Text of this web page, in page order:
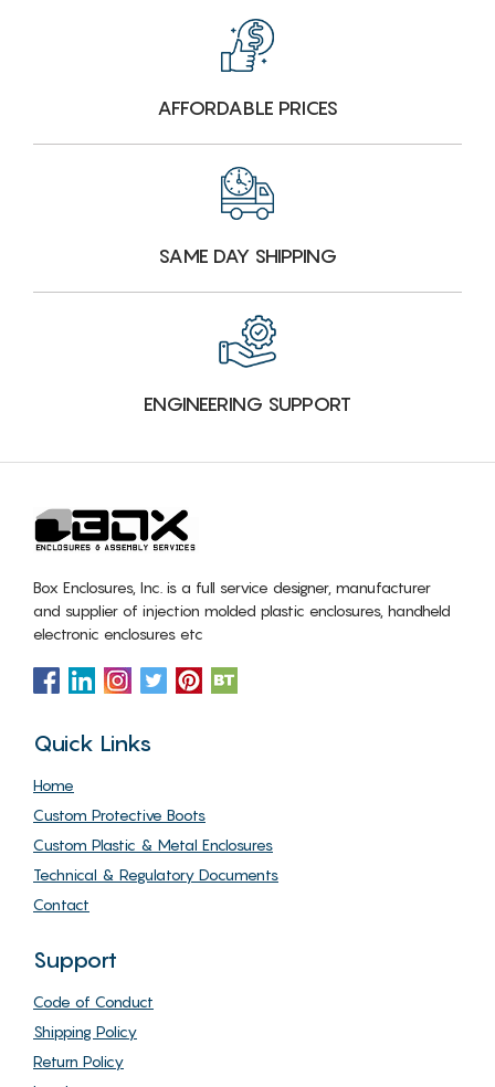
AFFORDABLE PRICES
SAME DAY SHIPPING
ENGINEERING SUPPORT
Box Enclosures, Inc. is a full service designer, manufacturer
and supplier of injection molded plastic enclosures, handheld
electronic enclosures etc
Quick Links
Home
Custom Protective Boots
Custom Plastic & Metal Enclosures
Technical & Regulatory Documents
Contact
Support
Code of Conduct
Shipping Policy
Return Policy